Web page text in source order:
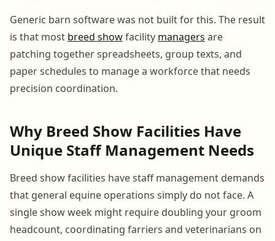
Generic barn software was not built for this. The result
is that most breed showfacility managers are
patching together spreadsheets, group texts, and
paper schedules to manage a workforce that needs
precision coordination.
Why Breed Show Facilities Have
Unique Staff Management Needs
Breed show facilities have staff management demands
that general equine operations simply do not face. A
single show week might require doubling your groom
headcount, coordinating farriers and veterinarians on